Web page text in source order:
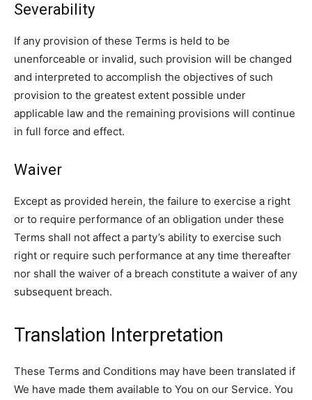
Severability
If any provision of these Terms is held to be
unenforceable or invalid, such provision will be changed
and interpreted to accomplish the objectives of such
provision to the greatest extent possible under
applicable law and the remaining provisions will continue
in full force and effect.
Waiver
Except as provided herein, the failure to exercise a right
or to require performance of an obligation under these
Terms shall not affect a party’s ability to exercise such
right or require such performance at any time thereafter
nor shall the waiver of a breach constitute a waiver of any
subsequent breach.
Translation Interpretation
These Terms and Conditions may have been translated if
We have made them available to You on our Service. You